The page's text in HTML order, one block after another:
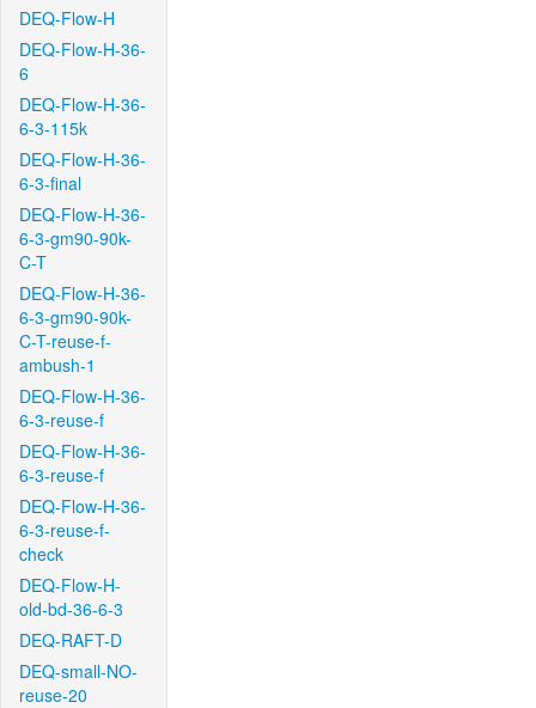
DEQ-Flow-H
DEQ-Flow-H-36-
6
DEQ-Flow-H-36-
6-3-115k
DEQ-Flow-H-36-
6-3-final
DEQ-Flow-H-36-
6-3-gm90-90k-
C-T
DEQ-Flow-H-36-
6-3-gm90-90k-
C-T-reuse-f-
ambush-1
DEQ-Flow-H-36-
6-3-reuse-f
DEQ-Flow-H-36-
6-3-reuse-f
DEQ-Flow-H-36-
6-3-reuse-f-
check
DEQ-Flow-H-
old-bd-36-6-3
DEQ-RAFT-D
DEQ-small-NO-
reuse-20